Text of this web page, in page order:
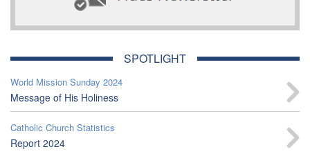
SPOTLIGHT
World Mission Sunday 2024
Message of His Holiness
Catholic Church Statistics
Report 2024